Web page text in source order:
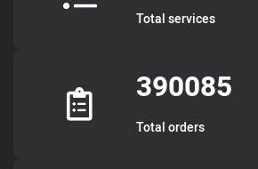
Total services
390085
Total orders